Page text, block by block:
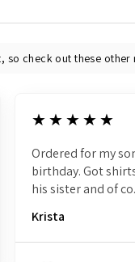
so check out these other
5
★★★★★
Ordered for my
birthday. Got
his sister and of
Krista